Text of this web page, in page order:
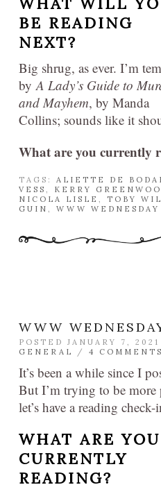
BE READING
NEXT?
Big shrug, as ever. I’m
byA Lady’s Guide to
and Mayhem, by Manda
Collins; sounds like it
What are you currently
TAGS: ALIETTE DE
VESS , KERRY
NICOLA LISLE , TOBY
GUIN , WWW WEDNESDAY
WWW
POSTED JANUARY 7, 2021
GENERAL
/ 4 COMMENTS
It’s been a while since I
But I’m trying to be
let’s have a reading check-
WHAT ARE YOU
CURRENTLY
READING?